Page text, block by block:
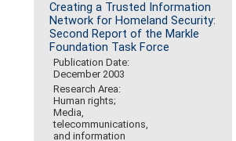
Creating a Trusted Information
Network for Homeland Security:
Second Report of the Markle
Foundation Task Force
Publication Date:
December 2003
Research Area:
Human rights;
Media,
telecommunications,
and information